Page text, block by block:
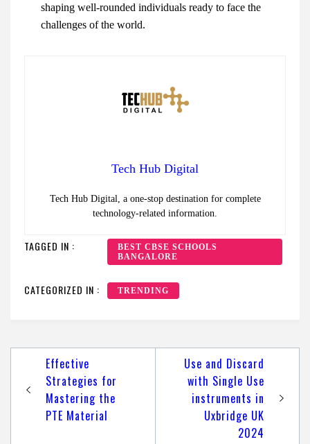
shaping well-rounded individuals ready to face the
challenges of the world.
Tech Hub Digital
Tech Hub Digital, a one-stop destination for complete
technology-related information.
TAGGED IN :
BEST CBSE SCHOOLS
BANGALORE
CATEGORIZED IN : TRENDING
navigation
Effective
Strategies for
Mastering the
PTE Material
Use and Discard
with Single Use
instruments in
Uxbridge UK
2024